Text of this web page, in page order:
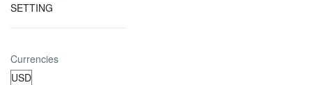
SETTING
Currencies